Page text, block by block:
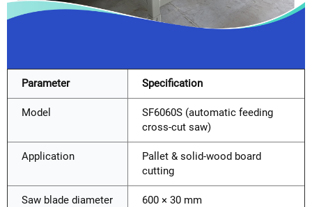
Parameter Specification
Model
SF6060S (automatic feeding
cross-cut saw)
Application
Pallet & solid-wood board
cutting
Saw blade diameter 600 × 30 mm